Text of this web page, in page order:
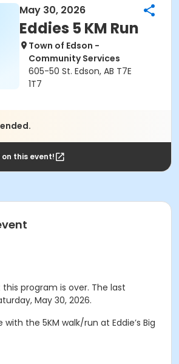
May 30, 2026
Eddies 5 KM Run
Town of Edson -
Community Services
605-50 St. Edson, AB T7E
1T7
on this event!
program is over. The last
May 30, 2026.
the 5KM walk/run at Eddie’s Big